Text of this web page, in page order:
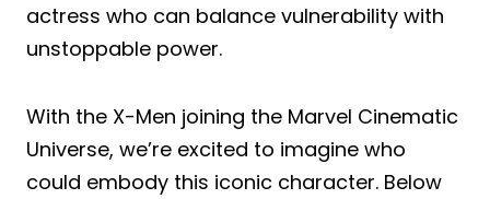
actress who can balance vulnerability with
unstoppable power.
With the X-Men joining the Marvel Cinematic
Universe, we’re excited to imagine who
could embody this iconic character. Below